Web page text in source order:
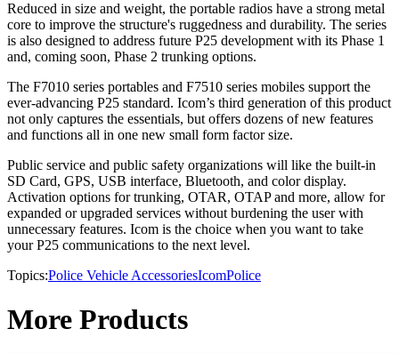
Reduced in size and weight, the portable radios have a strong metal
core to improve the structure's ruggedness and durability. The series
is also designed to address future P25 development with its Phase 1
and, coming soon, Phase 2 trunking options.
The F7010 series portables and F7510 series mobiles support the
ever-advancing P25 standard. Icom’s third generation of this product
not only captures the essentials, but offers dozens of new features
and functions all in one new small form factor size.
Public service and public safety organizations will like the built-in
SD Card, GPS, USB interface, Bluetooth, and color display.
Activation options for trunking, OTAR, OTAP and more, allow for
expanded or upgraded services without burdening the user with
unnecessary features. Icom is the choice when you want to take
your P25 communications to the next level.
Topics:Police Vehicle AccessoriesIcomPolice
More Products